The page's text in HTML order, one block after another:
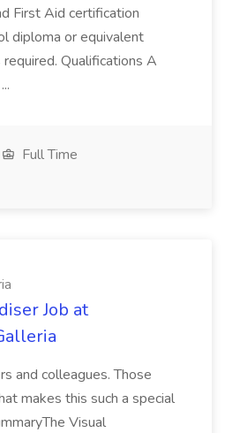
First Aid certification
diploma or equivalent
Qualifications A
Full Time
Job at
and colleagues. Those
makes this such a special
Visual